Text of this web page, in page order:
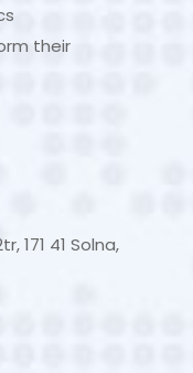
their
171 41 Solna,